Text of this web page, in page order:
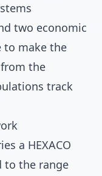
two economic
to make the
the
track
a HEXACO
to the range